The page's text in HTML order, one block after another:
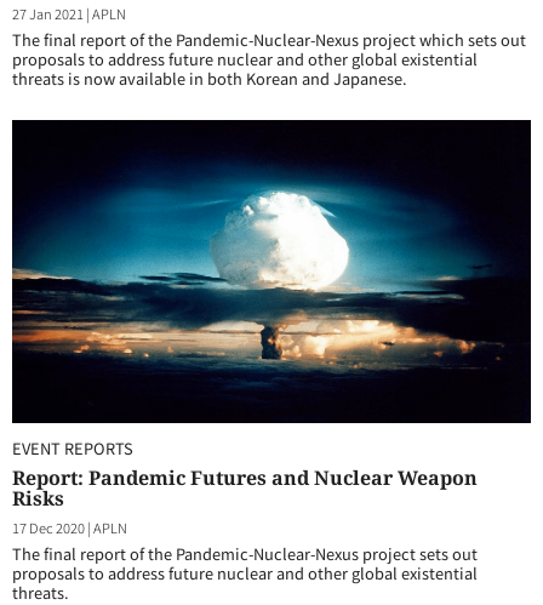
27 Jan 2021 |APLN
The final report of the Pandemic-Nuclear-Nexus project which sets out
proposals to address future nuclear and other global existential
threats is now available in both Korean and Japanese.
EVENT REPORTS
Report: Pandemic Futures and Nuclear Weapon
Risks
17 Dec 2020|APLN
The final report of the Pandemic-Nuclear-Nexus project sets out
proposals to address future nuclear and other global existential
threats.